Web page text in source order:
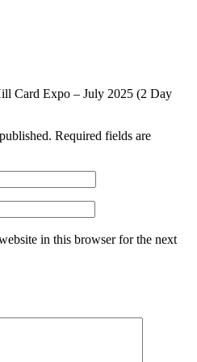
Card Expo – July 2025 (2 Day
Required fields are
in this browser for the next